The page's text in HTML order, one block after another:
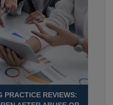
PRACTICE REVIEWS: